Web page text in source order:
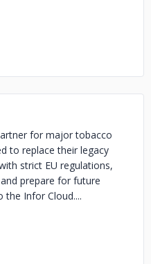
for major tobacco
to replace their legacy
strict EU regulations,
prepare for future
the Infor Cloud....